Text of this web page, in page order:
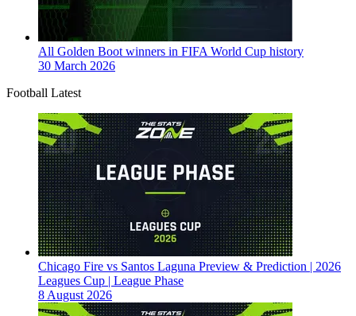
All Golden Boot winners in FIFA World Cup history
30 March 2026
Football Latest
Chicago Fire vs Santos Laguna Preview & Prediction | 2026
Leagues Cup | League Phase
8 August 2026